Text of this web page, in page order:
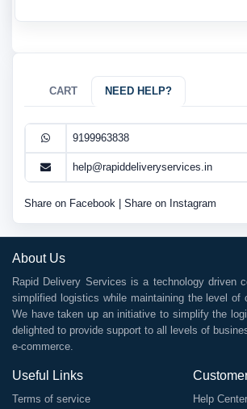
CART NEED HELP?
9199963838
help@rapiddeliveryservices.in
Share on Facebook Share on Instagram
About Us
Rapid Delivery Services is a technology driven
simplified logistics while maintaining the level of
We have taken up an initiative to simplify the
delighted to provide support to all levels of
e-commerce.
Useful Links
Terms of service
Help Center